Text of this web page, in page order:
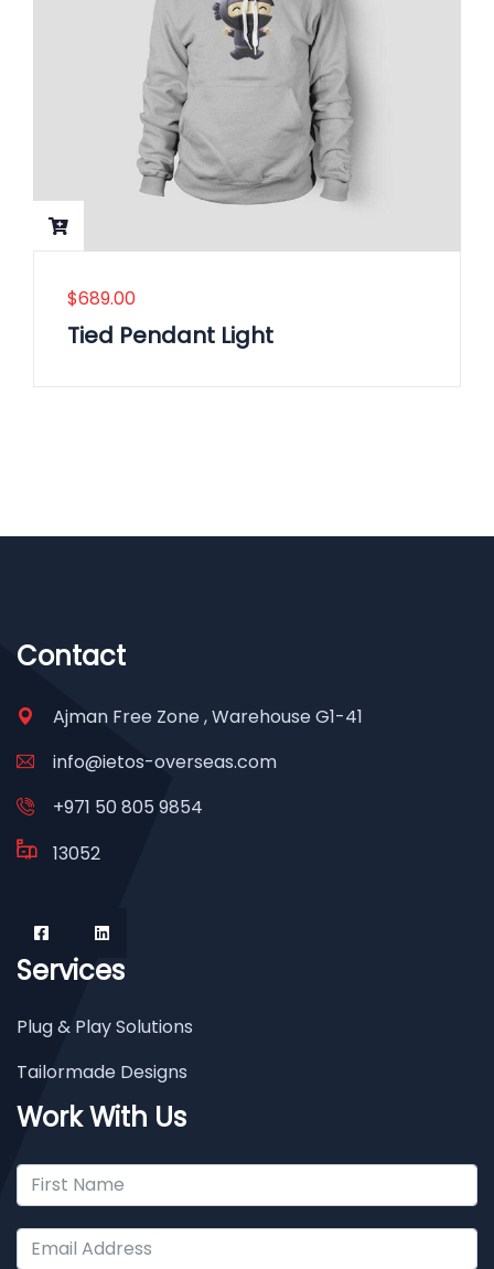
$689.00
Tied Pendant Light
Contact
Ajman Free Zone , Warehouse G1-41
info@ietos-overseas.com
+971 50 805 9854
13052
Services
Plug & Play Solutions
Tailormade Designs
Work With Us